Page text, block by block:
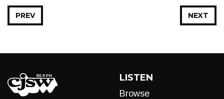
NEXT
PREV
LISTEN
Browse